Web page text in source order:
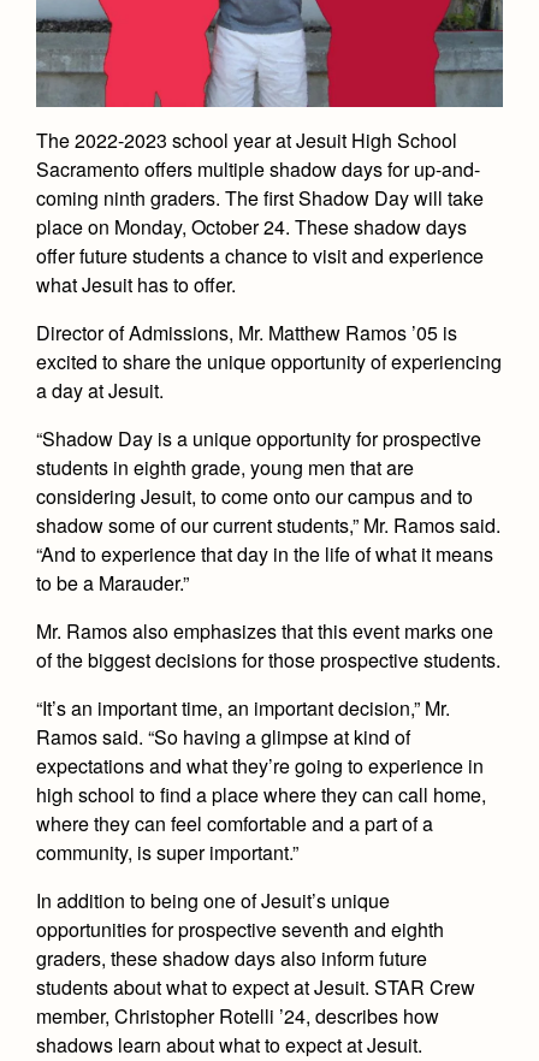
Apply
Employment Opportunities
Contact Us & Directory
Our Campus & Map
Open House
Preview Day
Tours
Placement Tests
Tuition & Financial Aid
Accepted
Contact Admissions
Academic Support Center
AP and Capstone Programs
STEAM+ Programs and Teams
Bring Your Own Device
Courses and Departments
Library
Transcripts and Forms
AthleticsSports Calendar
Team Pages
Performance and Training
Coaches and Staff
Tournaments and Events
Home of Champions
Arts Drama
Music
Visual Arts
Four Year Experience
Student Life
Full School Calendar
Community & Collaboration
Student Activities
Clubs
Marauder Cafe
Graduation
Faith & Justice
Campus Ministry
Service & Justice
Equity & Inclusion
Theology
Adult Ignatian Formation
Reflections from our Jesuits
Press Room
News
Weekly Updates
Videos
Branding Tools & Services
Advertise with Jesuit
Health and Safety Alerts
Magazine
Co-Div
The 2022-2023 school year at Jesuit High School
Sacramento offers multiple shadow days for up-and-
coming ninth graders. The first Shadow Day will take
place on Monday, October 24. These shadow days
offer future students a chance to visit and experience
what Jesuit has to offer.
Director of Admissions, Mr. Matthew Ramos ’05 is
excited to share the unique opportunity of experiencing
a day at Jesuit.
“Shadow Day is a unique opportunity for prospective
students in eighth grade, young men that are
considering Jesuit, to come onto our campus and to
shadow some of our current students,” Mr. Ramos said.
“And to experience that day in the life of what it means
to be a Marauder.”
Mr. Ramos also emphasizes that this event marks one
of the biggest decisions for those prospective students.
“It’s an important time, an important decision,” Mr.
Ramos said. “So having a glimpse at kind of
expectations and what they’re going to experience in
high school to find a place where they can call home,
where they can feel comfortable and a part of a
community, is super important.”
In addition to being one of Jesuit’s unique
opportunities for prospective seventh and eighth
graders, these shadow days also inform future
students about what to expect at Jesuit. STAR Crew
member, Christopher Rotelli ’24, describes how
shadows learn about what to expect at Jesuit.